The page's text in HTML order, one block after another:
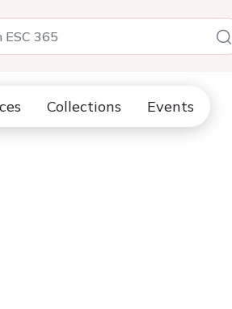
Collections Events